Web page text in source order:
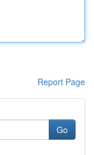
Report Page
Go